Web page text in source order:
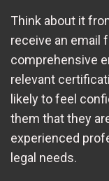
Think about it
receive an email
comprehensive
relevant
likely to feel
them that they
experienced
legal needs.